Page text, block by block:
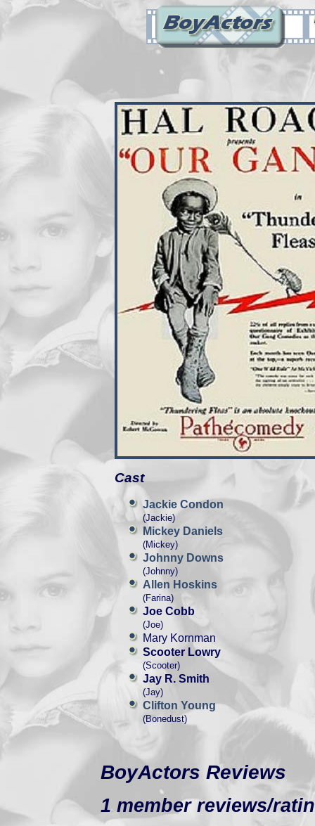
Cast
Jackie Condon
(Jackie)
Mickey Daniels
(Mickey)
Johnny Downs
(Johnny)
Allen Hoskins
(Farina)
Joe Cobb
(Joe)
Mary Kornman
Scooter Lowry
(Scooter)
Jay R. Smith
(Jay)
Clifton Young
(Bonedust)
BoyActors Reviews
1 member reviews/